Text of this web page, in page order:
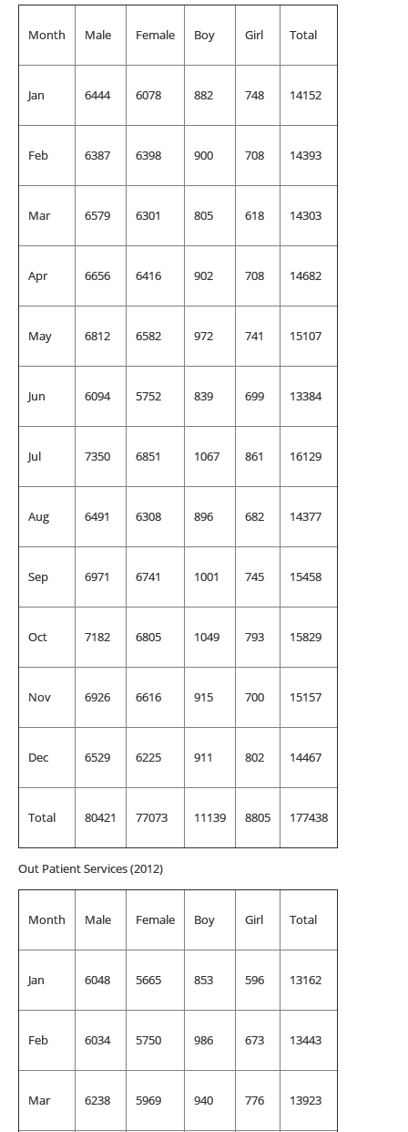
Month Male Female Boy Girl Total
Jan 6444 6078 882 748 14152
Feb 6387 6398 900 708 14393
Mar 6579 6301 805 618 14303
Apr 6656 6416 902 708 14682
May 6812 6582 972 741 15107
Jun 6094 5752 839 699 13384
Jul 7350 6851 1067 861 16129
Aug 6491 6308 896 682 14377
Sep 6971 6741 1001 745 15458
Oct 7182 6805 1049 793 15829
Nov 6926 6616 915 700 15157
Dec 6529 6225 911 802 14467
Total 80421 77073 11139 8805 177438
Out Patient Services (2012)
Month Male Female Boy Girl Total
Jan 6048 5665 853 596 13162
Feb 6034 5750 986 673 13443
Mar 6238 5969 940 776 13923